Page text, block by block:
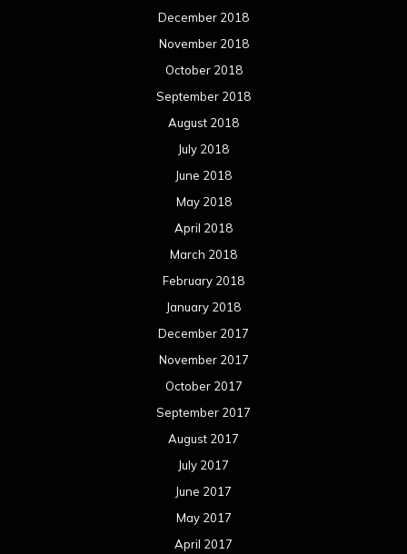
December 2018
November 2018
October 2018
September 2018
August 2018
July 2018
June 2018
May 2018
April 2018
March 2018
February 2018
January 2018
December 2017
November 2017
October 2017
September 2017
August 2017
July 2017
June 2017
May 2017
April 2017